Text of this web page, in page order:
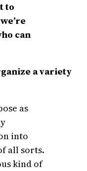
to
can
a variety
as
into
all sorts.
kind of